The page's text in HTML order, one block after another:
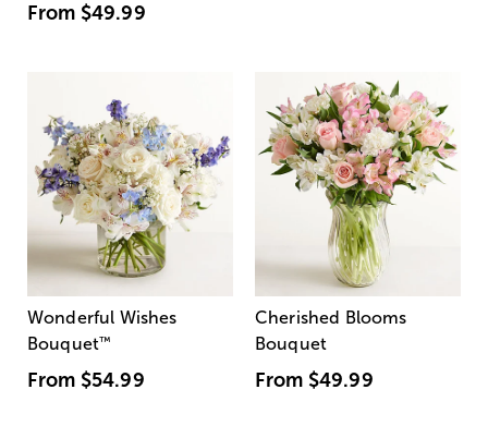
From $49.99
Wonderful Wishes
Bouquet™
From $54.99
Cherished Blooms
Bouquet
From $49.99